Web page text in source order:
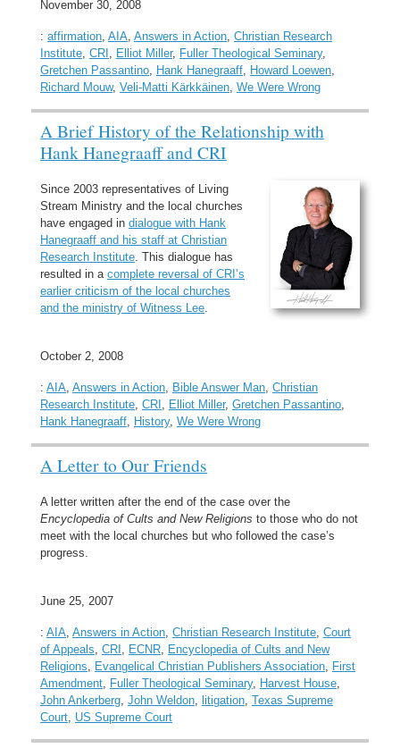
November 30, 2008
: affirmation, AIA, Answers in Action, Christian Research
Institute, CRI , Elliot Miller, Fuller Theological Seminary,
Gretchen Passantino, Hank Hanegraaff, Howard Loewen,
Richard Mouw, Veli-Matti Kärkkäinen, We Were Wrong
A Brief History of the Relationship with
Hank Hanegraaff and CRI
Since 2003 representatives of Living
Stream Ministry and the local churches
have engaged in dialogue with Hank
Hanegraaff and his staff at Christian
Research Institute . This dialogue has
resulted in a complete reversal of CRI’s
earlier criticism of the local churches
and the ministry of Witness Lee
October 2, 2008
: AIA, Answers in Action, Bible Answer Man, Christian
Research Institute, CRI , Elliot Miller, Gretchen Passantino,
Hank Hanegraaff, History, We Were Wrong
A Letter to Our Friends
A letter written after the end of the case over the
Encyclopedia of Cults and New Religions to those who do not
meet with the local churches but who followed the case’s
progress.
June 25, 2007
: AIA, Answers in Action, Christian Research Institute, Court
of Appeals, CRI , ECNR, Encyclopedia of Cults and New
Religions, Evangelical Christian Publishers Association, First
Amendment, Fuller Theological Seminary, Harvest House,
John Ankerberg, John Weldon, litigation, Texas Supreme
Court, US Supreme Court